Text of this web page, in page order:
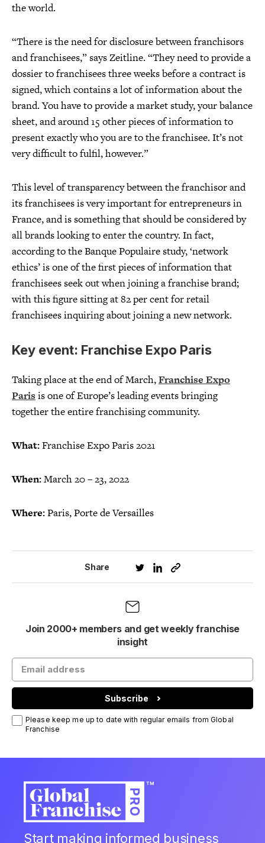
the world.
“There is the need for disclosure between franchisors
and franchisees,” says Zeitline. “They need to provide a
dossier to franchisees three weeks before a contract is
signed, which contains a lot of information about the
brand. You have to provide a market study, your balance
sheet, and around 15 other pieces of information to
present exactly who you are to the franchisee. It’s not
very difficult to fulfil, however.”
This level of transparency between the franchisor and
its franchisees is very important for entrepreneurs in
France, and is something that should be considered by
all brands looking to enter the country. In fact,
according to the Banque Populaire study, ‘network
ethics’ is one of the first pieces of information that
franchisees seek out when joining a franchise brand;
with this figure sitting at 82 per cent for retail
franchisees inquiring about joining a new network.
Key event: Franchise Expo Paris
Taking place at the end of March,Franchise Expo
Paris is one of Europe’s leading events bringing
together the entire franchising community.
What:Franchise Expo Paris 2021
When:March 20 – 23, 2022
Where:Paris, Porte de Versailles
Share
Join 2000+ members and get weekly franchise
insight
Subscribe
Please keep me up to date with regular emails from Global
Franchise
Start making informed business